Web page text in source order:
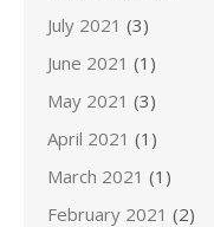
July 2021 (3)
June 2021 (1)
May 2021 (3)
April 2021 (1)
March 2021 (1)
February 2021 (2)